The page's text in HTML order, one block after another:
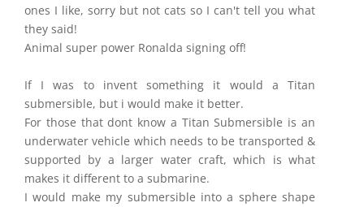
ones I like, sorry but not cats so I can't tell you what
they said!
Animal super power Ronalda signing off!
If I was to invent something it would a Titan
submersible, but i would make it better.
For those that dont know a Titan Submersible is an
underwater vehicle which needs to be transported &
supported by a larger water craft, which is what
makes it different to a submarine.
I would make my submersible into a sphere shape